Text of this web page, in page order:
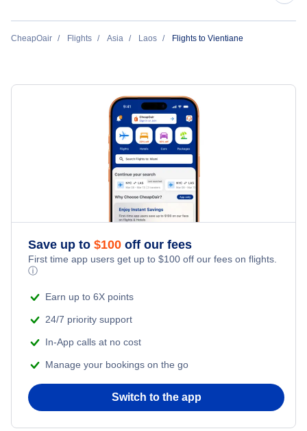
Flights to Savannakhet
Lao Airways
CheapOair Flights Asia Laos Flights to Vientiane
Save up to $100 off our fees
First time app users get up to $100 off our fees on flights.
ⓘ
Earn up to 6X points
24/7 priority support
In-App calls at no cost
Manage your bookings on the go
Switch to the app